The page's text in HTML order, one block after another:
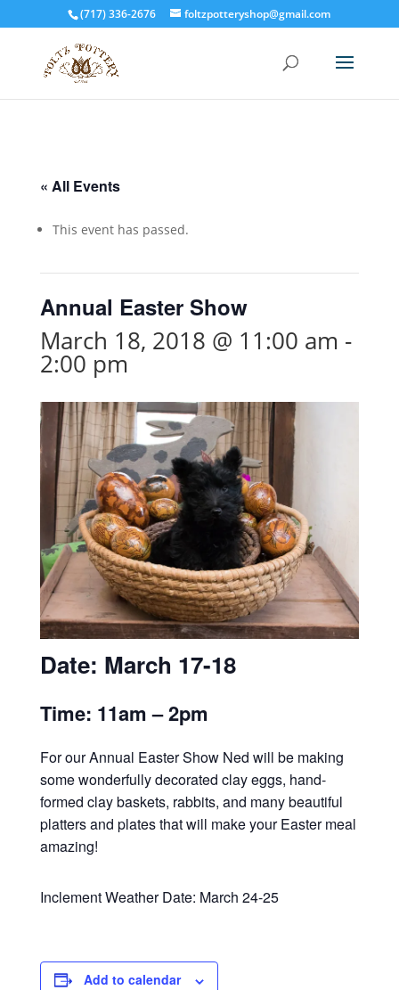
(717) 336-2676 foltzpotteryshop@gmail.com
« All Events
This event has passed.
Annual Easter Show
March 18, 2018 @ 11:00 am -
2:00 pm
Date: March 17-18
Time: 11am – 2pm
For our Annual Easter Show Ned will be making
some wonderfully decorated clay eggs, hand-
formed clay baskets, rabbits, and many beautiful
platters and plates that will make your Easter meal
amazing!
Inclement Weather Date: March 24-25
Add to calendar